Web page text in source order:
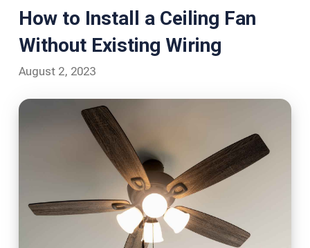
How to Install a Ceiling Fan
Without Existing Wiring
August 2, 2023